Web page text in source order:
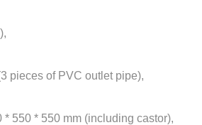
pieces of PVC outlet pipe),
550 * 550 mm (including castor),